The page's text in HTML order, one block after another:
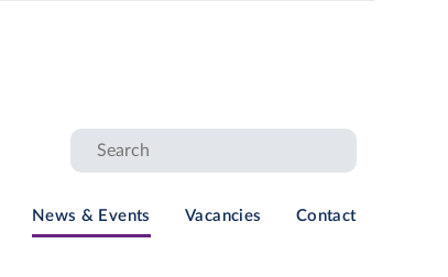
News & Events Vacancies Contact